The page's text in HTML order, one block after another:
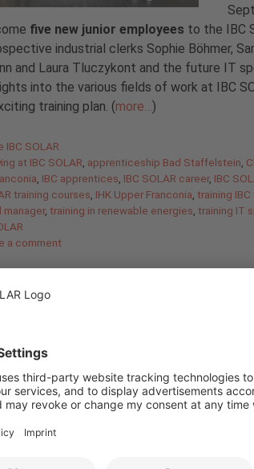
five new junior employees to the IBC
industrial clerks Sophie Böhmer,
and Laura Tluczykont and the future IT
into the various fields of work at IBC
training plan. (more… )
IBC SOLAR
at IBC SOLAR apprenticeship Bad Staffelstein
IBC apprentices IBC SOLAR career, IBC
training courses IHK Upper Franconia training IBC
manager, training in renewable energies training IT
a comment